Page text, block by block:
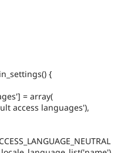
{
= array(
access languages'),